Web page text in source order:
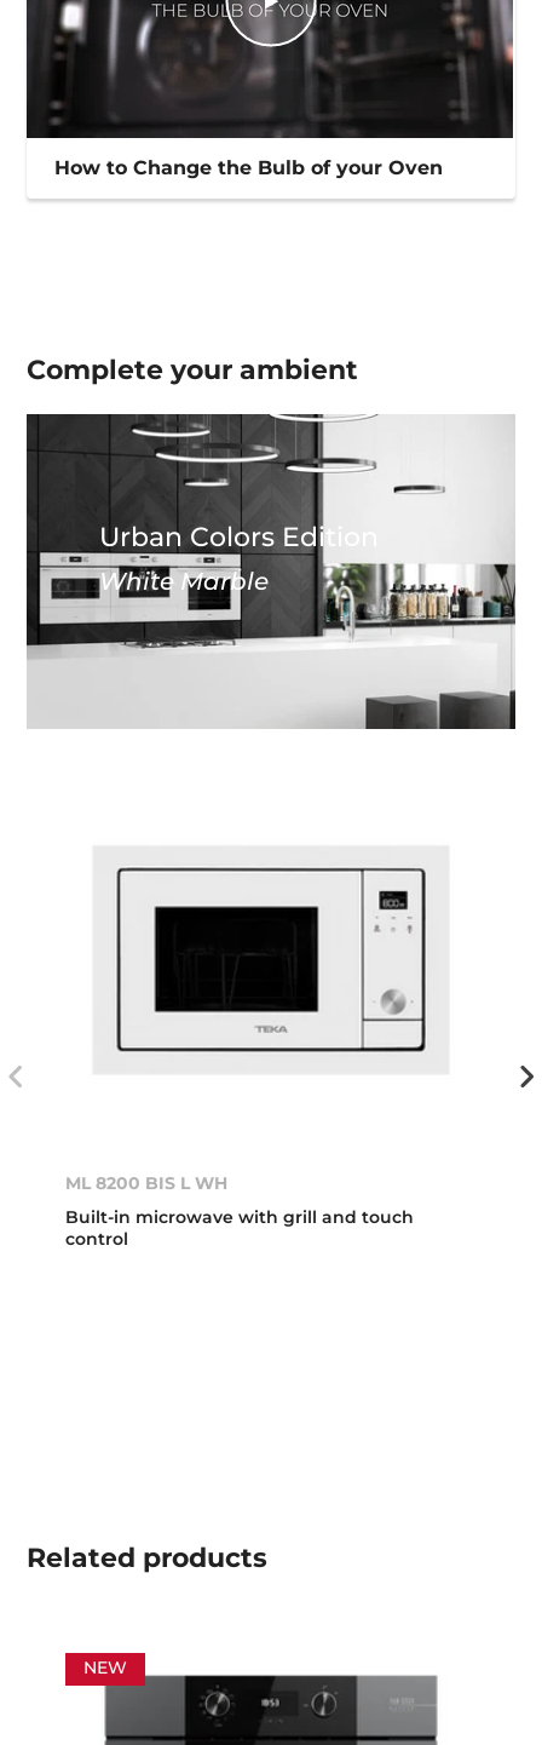
How to Change the Bulb of your Oven
Complete yourambient
Urban Colors Edition
White Marble
ML 8200 BIS L WH
Built-in microwave with grill and touch
control
Related products
NEW